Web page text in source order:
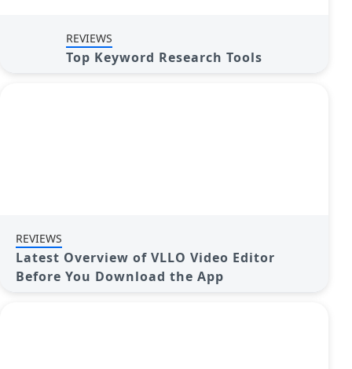
REVIEWS
Top Keyword Research Tools
REVIEWS
Latest Overview of VLLO Video Editor
Before You Download the App